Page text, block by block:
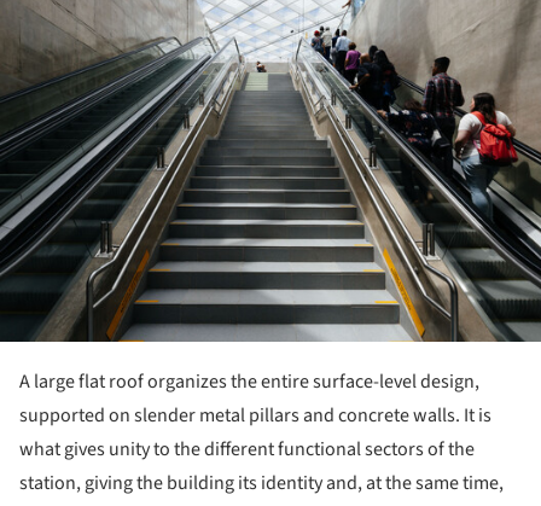
A large flat roof organizes the entire surface-level design,
supported on slender metal pillars and concrete walls. It is
what gives unity to the different functional sectors of the
station, giving the building its identity and, at the same time,